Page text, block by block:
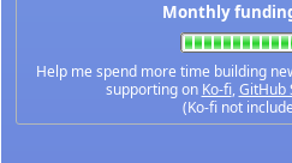
Monthly
Help me spend more time building
supporting on Ko-fi,GitHub
(Ko-fi not